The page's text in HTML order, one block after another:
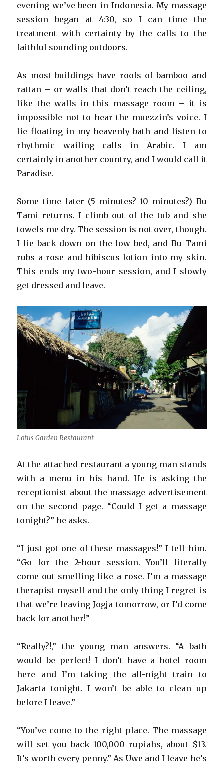
evening we’ve been in Indonesia. My massage
session began at 4:30, so I can time the
treatment with certainty by the calls to the
faithful sounding outdoors.
As most buildings have roofs of bamboo and
rattan – or walls that don’t reach the ceiling,
like the walls in this massage room – it is
impossible not to hear the muezzin’s voice. I
lie floating in my heavenly bath and listen to
rhythmic wailing calls in Arabic. I am
certainly in another country, and I would call it
Paradise.
Some time later (5 minutes? 10 minutes?) Bu
Tami returns. I climb out of the tub and she
towels me dry. The session is not over, though.
I lie back down on the low bed, and Bu Tami
rubs a rose and hibiscus lotion into my skin.
This ends my two-hour session, and I slowly
get dressed and leave.
Lotus Garden Restaurant
At the attached restaurant a young man stands
with a menu in his hand. He is asking the
receptionist about the massage advertisement
on the second page. “Could I get a massage
tonight?” he asks.
“I just got one of these massages!” I tell him.
“Go for the 2-hour session. You’ll literally
come out smelling like a rose. I’m a massage
therapist myself and the only thing I regret is
that we’re leaving Jogja tomorrow, or I’d come
back for another!”
“Really?!,” the young man answers. “A bath
would be perfect! I don’t have a hotel room
here and I’m taking the all-night train to
Jakarta tonight. I won’t be able to clean up
before I leave.”
“You’ve come to the right place. The massage
will set you back 100,000 rupiahs, about $13.
It’s worth every penny.” As Uwe and I leave he’s